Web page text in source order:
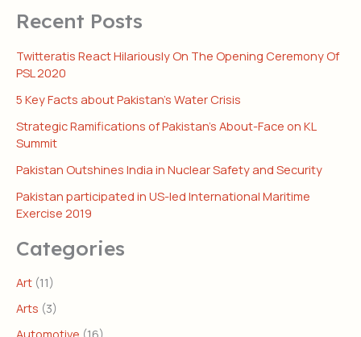
Recent Posts
Twitteratis React Hilariously On The Opening Ceremony Of
PSL 2020
5 Key Facts about Pakistan’s Water Crisis
Strategic Ramifications of Pakistan’s About-Face on KL
Summit
Pakistan Outshines India in Nuclear Safety and Security
Pakistan participated in US-led International Maritime
Exercise 2019
Categories
Art (11)
Arts (3)